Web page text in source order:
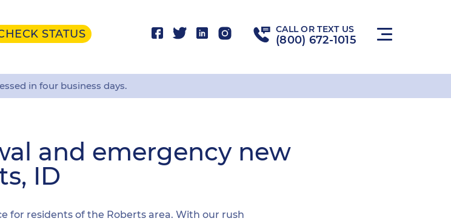
STATUS CALL OR TEXT US
(800) 672-1015
in four business days.
and emergency new
ID
for residents of the Roberts area. With our rush